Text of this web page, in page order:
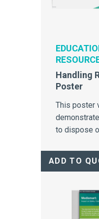
Handling
Poster
This poster
to dispose
ADD TO